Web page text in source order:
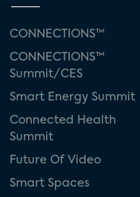
Silicon Labs
live-TV
connected health
Industry Press
mobile internet
CONNECTIONS™
CONNECTIONS™
Summit/CES
Smart Energy Summit
Connected Health
Summit
Future Of Video
Smart Spaces